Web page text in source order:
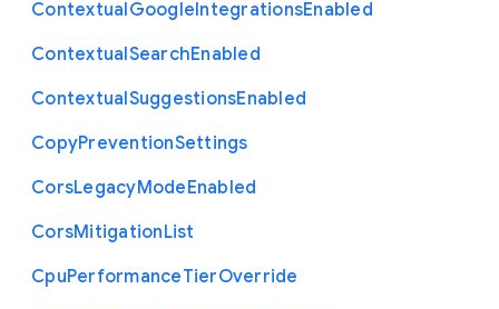
ContextualGoogleIntegrationsEnabled
ContextualSearchEnabled
ContextualSuggestionsEnabled
CopyPreventionSettings
CorsLegacyModeEnabled
CorsMitigationList
CpuPerformanceTierOverride